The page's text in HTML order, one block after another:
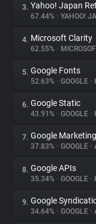
About
Trackers
Websites
Explorer
Tracking Reach
3. Yahoo! Japan
67.44% • YAHOO!
4. Microsoft Clarity
62.55% •
5. Google Fonts
52.63% • GOOGLE •
6. Google Static
43.91% • GOOGLE •
7. Google
37.83% • GOOGLE •
8. Google APIs
35.34% • GOOGLE •
9. Google
34.64% • GOOGLE •